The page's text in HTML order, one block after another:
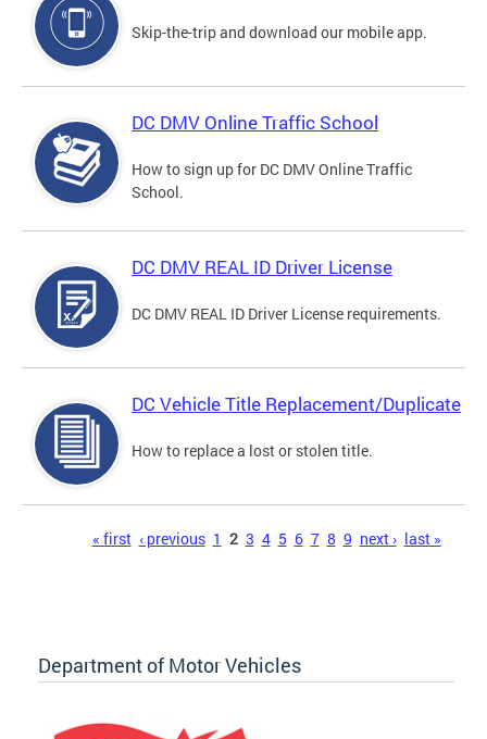
Skip-the-trip and download our mobile app.
DC DMV Online Traffic School
How to sign up for DC DMV Online Traffic
School.
DC DMV REAL ID Driver License
DC DMV REAL ID Driver License requirements.
DC Vehicle Title Replacement/Duplicate
How to replace a lost or stolen title.
« first ‹ previous 1 2 3 4 5 6 7 8 9 next › last »
Department of Motor Vehicles